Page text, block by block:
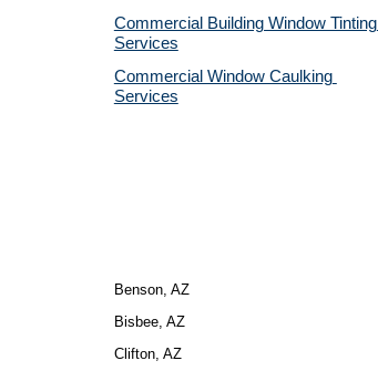
Commercial Building Window Tinting
Services
Commercial Window Caulking
Services
Benson, AZ
Bisbee, AZ
Clifton, AZ